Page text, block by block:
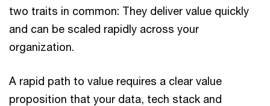
two traits in common: They deliver value quickly
and can be scaled rapidly across your
organization.
A rapid path to value requires a clear value
proposition that your data, tech stack and